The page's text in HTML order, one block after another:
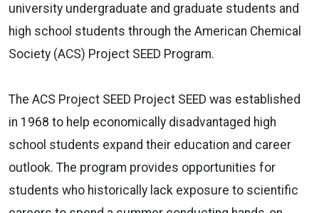
university undergraduate and graduate students and
high school students through the American Chemical
Society (ACS) Project SEED Program.
The ACS Project SEED Project SEED was established
in 1968 to help economically disadvantaged high
school students expand their education and career
outlook. The program provides opportunities for
students who historically lack exposure to scientific